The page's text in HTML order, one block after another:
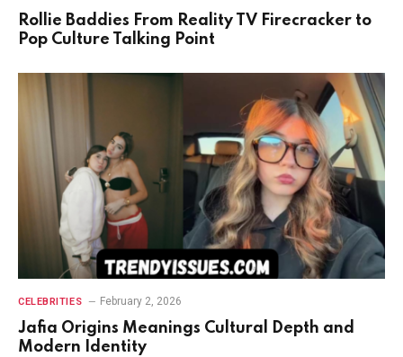
Rollie Baddies From Reality TV Firecracker to
Pop Culture Talking Point
CELEBRITIES February 2, 2026
Jafia Origins Meanings Cultural Depth and
Modern Identity